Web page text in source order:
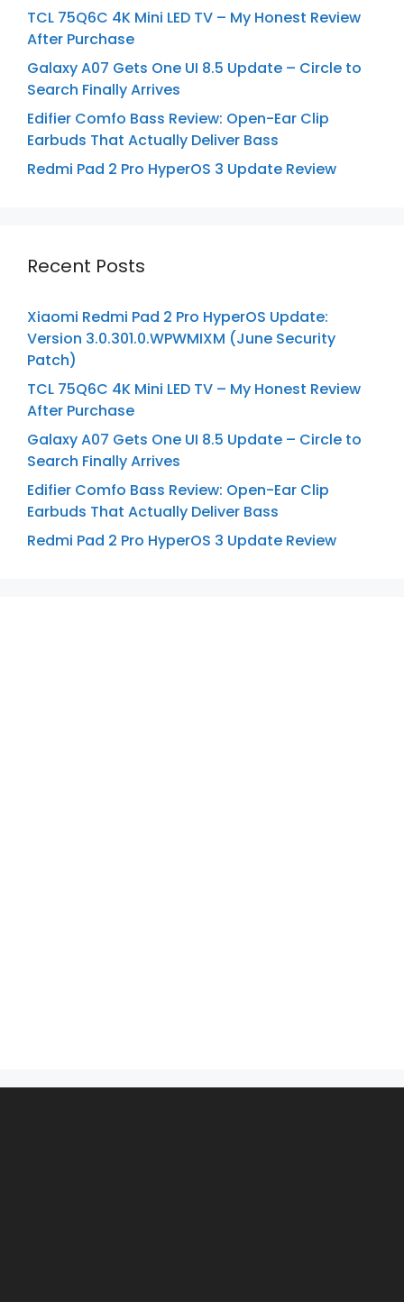
TCL 75Q6C 4K Mini LED TV – My Honest Review
After Purchase
Galaxy A07 Gets One UI 8.5 Update – Circle to
Search Finally Arrives
Edifier Comfo Bass Review: Open-Ear Clip
Earbuds That Actually Deliver Bass
Redmi Pad 2 Pro HyperOS 3 Update Review
Recent Posts
Xiaomi Redmi Pad 2 Pro HyperOS Update:
Version 3.0.301.0.WPWMIXM (June Security
Patch)
TCL 75Q6C 4K Mini LED TV – My Honest Review
After Purchase
Galaxy A07 Gets One UI 8.5 Update – Circle to
Search Finally Arrives
Edifier Comfo Bass Review: Open-Ear Clip
Earbuds That Actually Deliver Bass
Redmi Pad 2 Pro HyperOS 3 Update Review